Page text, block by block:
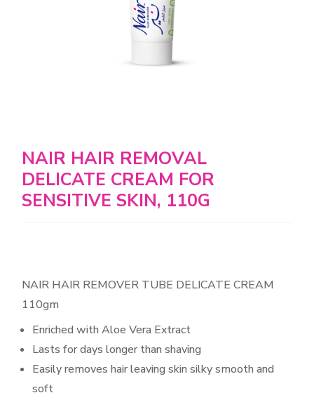
NAIR HAIR REMOVAL
DELICATE CREAM FOR
SENSITIVE SKIN, 110G
NAIR HAIR REMOVER TUBE DELICATE CREAM
110gm
Enriched with Aloe Vera Extract
Lasts for days longer than shaving
Easily removes hair leaving skin silky smooth and
soft